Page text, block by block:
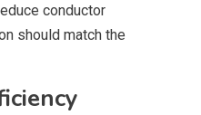
conductor
should match the